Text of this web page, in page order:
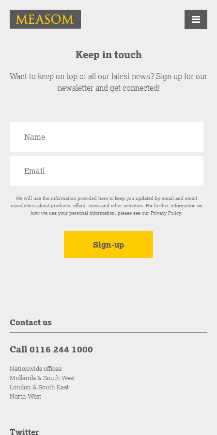
Keep in touch
Want to keep on top of all our latest news? Sign up for our
newsletter and get connected!
We will use the information provided here to keep you updated by email and email
newsletters about products, offers, news and other activities. For further information on
how we use your personal information, please see ourPrivacy Policy.
Contact us
Call 0116 244 1000
Nationwide offices:
Midlands & South West
London & South East
North West
Twitter